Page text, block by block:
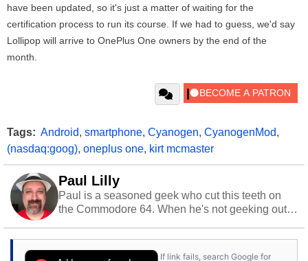
have been updated, so it's just a matter of waiting for the
certification process to run its course. If we had to guess, we'd say
Lollipop will arrive to OnePlus One owners by the end of the
month.
Tags: Android, smartphone, Cyanogen, CyanogenMod,
(nasdaq:goog), oneplus one, kirt mcmaster
Paul Lilly
Paul is a seasoned geek who cut this teeth on
the Commodore 64. When he's not geeking out
stray cats.
If link fails, search Google for